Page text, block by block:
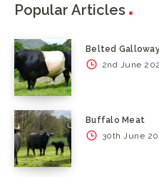
Popular Articles
Belted
2nd June
Buffalo Meat
30th June